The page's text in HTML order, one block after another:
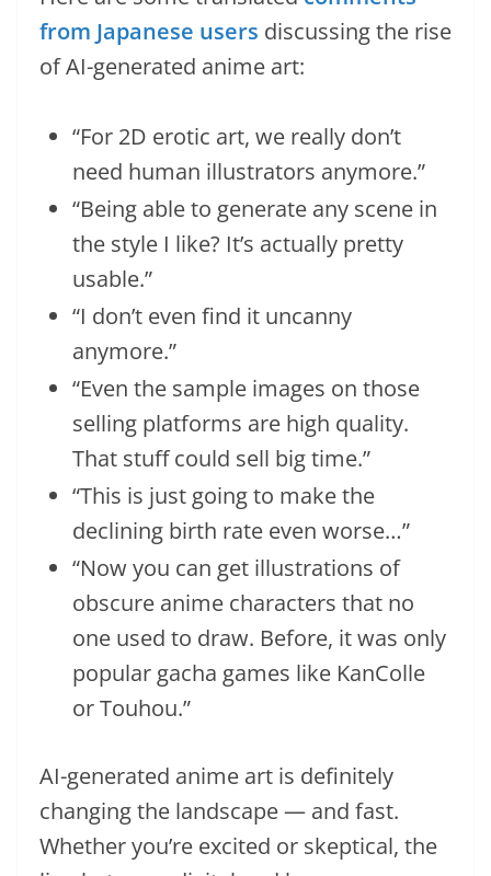
from Japanese users discussing the rise
of AI-generated anime art:
“For 2D erotic art, we really don’t
need human illustrators anymore.”
“Being able to generate any scene in
the style I like? It’s actually pretty
usable.”
“I don’t even find it uncanny
anymore.”
“Even the sample images on those
selling platforms are high quality.
That stuff could sell big time.”
“This is just going to make the
declining birth rate even worse…”
“Now you can get illustrations of
obscure anime characters that no
one used to draw. Before, it was only
popular gacha games like KanColle
or Touhou.”
AI-generated anime art is definitely
changing the landscape — and fast.
Whether you’re excited or skeptical, the